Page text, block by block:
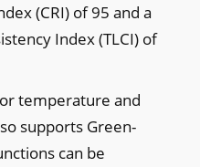
(CRI) of 95 and a
Index (TLCI) of
temperature and
supports Green-
can be